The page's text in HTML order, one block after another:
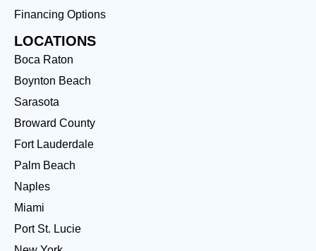
Financing Options
LOCATIONS
Boca Raton
Boynton Beach
Sarasota
Broward County
Fort Lauderdale
Palm Beach
Naples
Miami
Port St. Lucie